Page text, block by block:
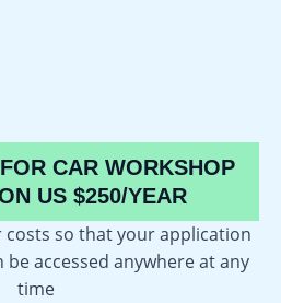
CAR WORKSHOP
US $250/YEAR
costs so that your application
accessed anywhere at any
time